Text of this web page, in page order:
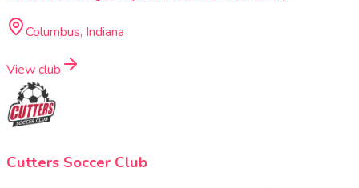
Columbus, Indiana
View club
Cutters Soccer Club